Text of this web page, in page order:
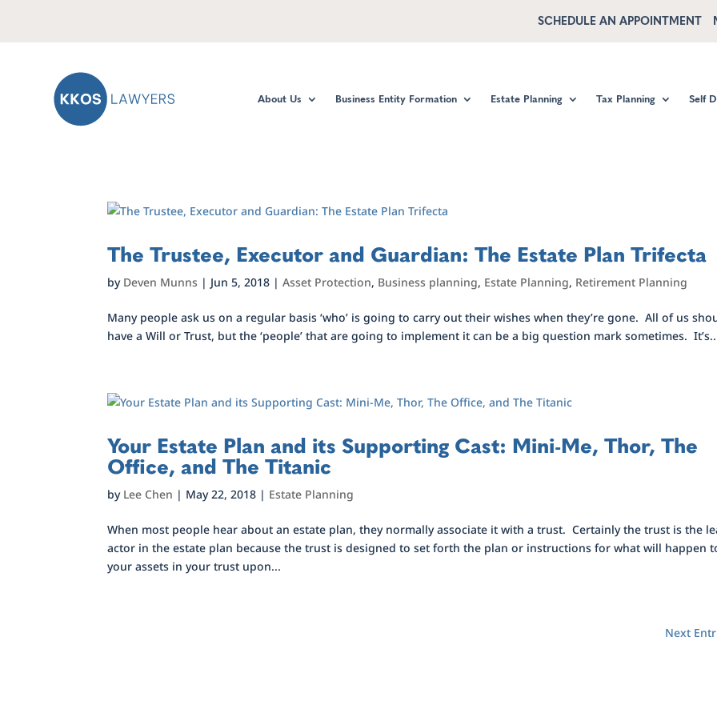
SCHEDULE AN APPOINTMENT
About Us Business Entity Formation Estate Planning Tax Planning Self
The Trustee, Executor and Guardian: The Estate Plan Trifecta
by Deven Munns | Jun 5, 2018 |Asset Protection, Business planning, Estate Planning, Retirement Planning
Many people ask us on a regular basis ‘who’ is going to carry out their wishes when they’re gone. All of us
have a Will or Trust, but the ‘people’ that are going to implement it can be a big question mark sometimes.
Your Estate Plan and its Supporting Cast: Mini-Me, Thor, The
Office, and The Titanic
by Lee Chen | May 22, 2018 | Estate Planning
When most people hear about an estate plan, they normally associate it with a trust. Certainly the trust is the
actor in the estate plan because the trust is designed to set forth the plan or instructions for what will happen
your assets in your trust upon...
Next